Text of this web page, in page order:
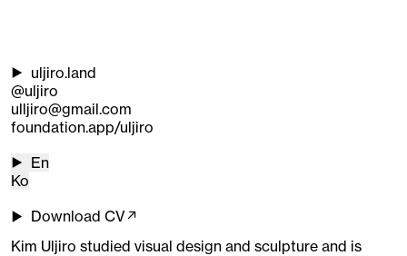
uljiro.land
@uljiro
ulljiro@gmail.com
foundation.app/uljiro
En
Ko
Download CV↗
Kim Uljiro studied visual design and sculpture and is